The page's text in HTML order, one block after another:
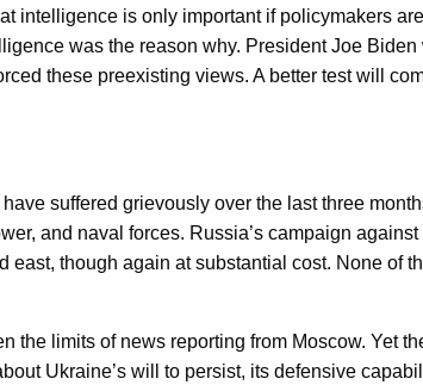
intelligence is only important if policymakers
was the reason why. President Joe
these preexisting views. A better test will
suffered grievously over the last three
and naval forces. Russia’s campaign
though again at substantial cost. None of
the limits of news reporting from Moscow. Yet
Ukraine’s will to persist, its defensive